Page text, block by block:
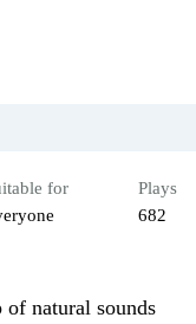
for
Plays
682
natural sounds